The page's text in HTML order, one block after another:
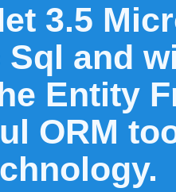
3.5
and
Entity
ORM